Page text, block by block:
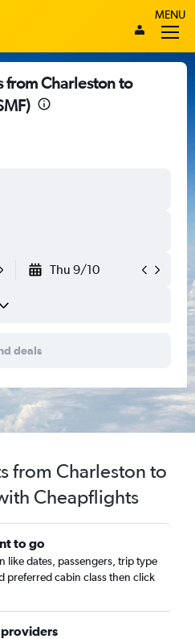
MENU
Charleston to
Thu 9/10
deals
from Charleston to
Cheapflights
to go
like dates, passengers, trip type
preferred cabin class then click